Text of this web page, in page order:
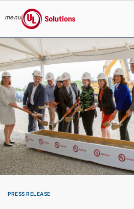
Skip to main content
menu
UL Solutions
PRESS RELEASE